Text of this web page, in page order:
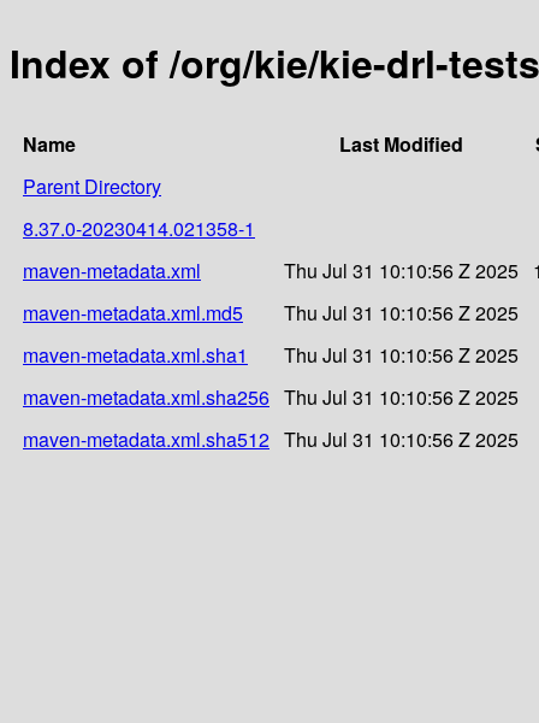
Index of /org/kie/kie-drl-
Name Last Modified
Parent Directory
8.37.0-20230414.021358-1
maven-metadata.xml
Thu Jul 31 10:10:56 Z 2025
maven-metadata.xml.md5
Thu Jul 31 10:10:56 Z 2025
maven-metadata.xml.sha1
Thu Jul 31 10:10:56 Z 2025
maven-metadata.xml.sha256 Thu Jul 31 10:10:56 Z 2025
maven-metadata.xml.sha512 Thu Jul 31 10:10:56 Z 2025